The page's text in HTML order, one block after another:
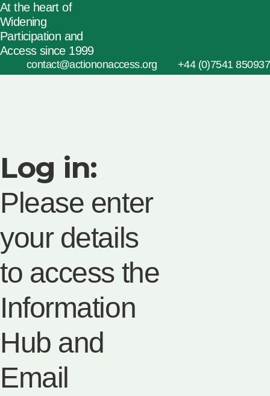
At the heart of
Widening
Participation and
Access since 1999
contact@actiononaccess.org +44 (0)7541 850937
Log in:
Please enter
your details
to access the
Information
Hub and
Email